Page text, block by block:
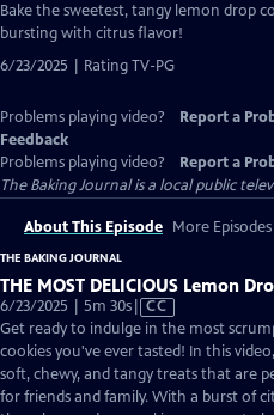
Closed
Bake the sweetest, tangy lemon drop
bursting with citrus flavor!
6/23/2025 | Rating TV-PG
Problems playing video? Report a
Feedback
Problems playing video?
Report a
The Baking Journalis a local public
About This Episode More Episodes
THE BAKING JOURNAL
THE MOST DELICIOUS Lemon
6/23/2025 | 5m 30sVideo
has
Closed
Captions
CC
Get ready to indulge in the most
cookies you've ever tasted! In this
soft, chewy, and tangy treats that are
for friends and family. With a burst of